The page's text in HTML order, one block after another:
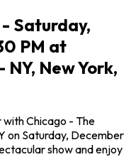
Saturday,
PM at
New York,
Chicago - The
on Saturday, December
show and enjoy